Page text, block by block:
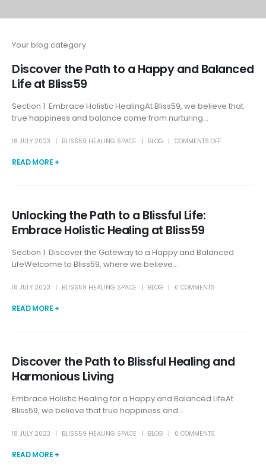
Your blog category
Discover the Path to a Happy and Balanced
Life at Bliss59
Section 1: Embrace Holistic HealingAt Bliss59, we believe that
true happiness and balance come from nurturing...
18 JULY 2023 BLISS59 HEALING SPACE BLOG COMMENTS OFF
READ MORE +
Unlocking the Path to a Blissful Life:
Embrace Holistic Healing at Bliss59
Section 1: Discover the Gateway to a Happy and Balanced
LifeWelcome to Bliss59, where we believe...
18 JULY 2023 BLISS59 HEALING SPACE BLOG 0 COMMENTS
READ MORE +
Discover the Path to Blissful Healing and
Harmonious Living
Embrace Holistic Healing for a Happy and Balanced LifeAt
Bliss59, we believe that true happiness and...
18 JULY 2023 BLISS59 HEALING SPACE BLOG 0 COMMENTS
READ MORE +